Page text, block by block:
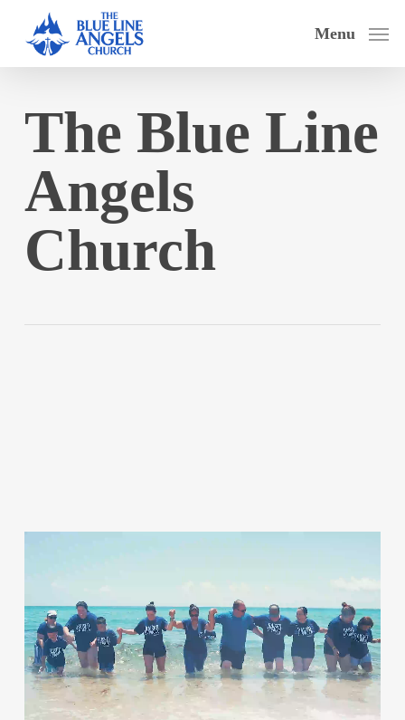
main
Menu
The Blue Line
Angels
Church